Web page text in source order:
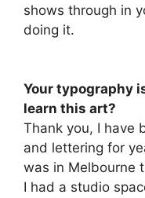
shows through in
doing it.
Your typography
learn this art?
Thank you, I have
and lettering for
was in Melbourne
I had a studio